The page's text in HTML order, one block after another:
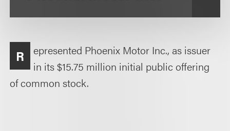
R
epresented Phoenix Motor Inc., as issuer
in its $15.75 million initial public offering
of common stock.